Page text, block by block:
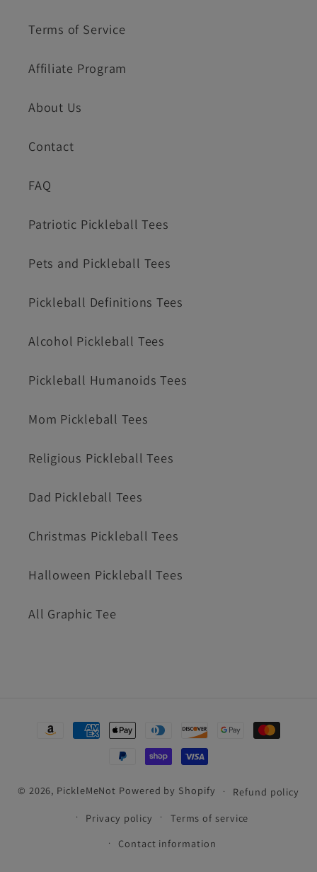
Terms of Service
Affiliate Program
About Us
Contact
FAQ
Patriotic Pickleball Tees
Pets and Pickleball Tees
Pickleball Definitions Tees
Alcohol Pickleball Tees
Pickleball Humanoids Tees
Mom Pickleball Tees
Religious Pickleball Tees
Dad Pickleball Tees
Christmas Pickleball Tees
Halloween Pickleball Tees
All Graphic Tee
Payment
methods
© 2026, PickleMeNot Powered by Shopify
Refund policy
Privacy policy
Terms of service
Contact information